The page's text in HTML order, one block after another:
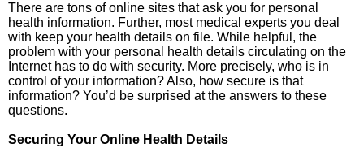
There are tons of online sites that ask you for personal
health information. Further, most medical experts you deal
with keep your health details on file. While helpful, the
problem with your personal health details circulating on the
Internet has to do with security. More precisely, who is in
control of your information? Also, how secure is that
information? You’d be surprised at the answers to these
questions.
Securing Your Online Health Details